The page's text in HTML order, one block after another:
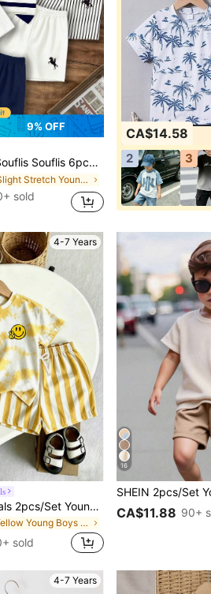
9% OFF
6pcs/Set Young Boy's Fashion Horse Logo Print Round Neck T-Shirt & Solid Color Shorts,Multi-Piece Summer Outfit For School Outings 80s
in Slight Stretch Young Boys T-Shirt Co-ords
sold
CA$14.58
2
3
4-7 Years
SHEIN Playful Pals 2pcs/Set Young Boy Summer Vacation Tie-Dye Full Print T-Shirt With Face & Striped Shorts, Soft Stretchy Fabric, Loose Fit, Casual Comfortable Outfit, Suitable For Outdoor, Street, Home, Travel, Vacation, Daily Wear
in Yellow Young Boys Sets
sold
16
CA$11.88 90+
4-7 Years